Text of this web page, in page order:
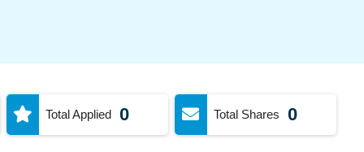
Total Applied 0 Total Shares 0